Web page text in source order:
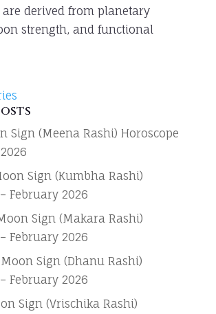
are derived from planetary
strength, and functional
Sign (Meena Rashi) Horoscope
Sign (Kumbha Rashi)
February 2026
Sign (Makara Rashi)
February 2026
Sign (Dhanu Rashi)
February 2026
Sign (Vrischika Rashi)